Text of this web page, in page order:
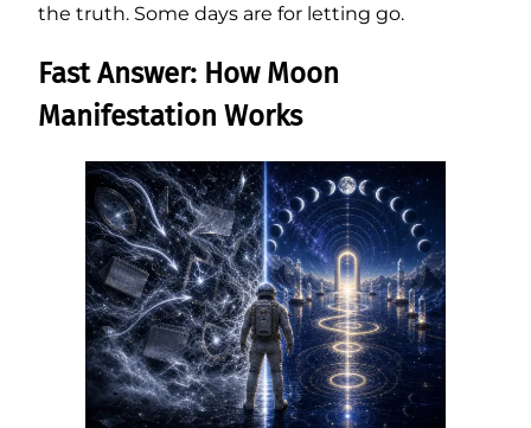
the truth. Some days are for letting go.
Fast Answer: How Moon
Manifestation Works